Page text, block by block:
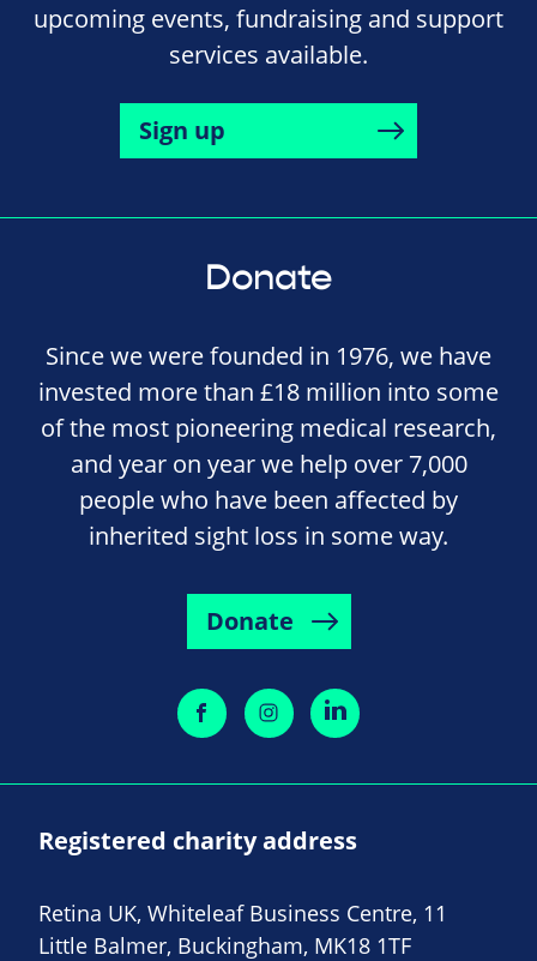
upcoming events, fundraising and support
services available.
Sign up
Donate
Since we were founded in 1976, we have
invested more than £18 million into some
of the most pioneering medical research,
and year on year we help over 7,000
people who have been affected by
inherited sight loss in some way.
Donate
Registered charity address
Retina UK, Whiteleaf Business Centre, 11
Little Balmer, Buckingham, MK18 1TF